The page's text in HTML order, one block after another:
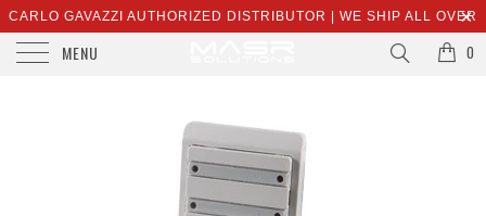
CARLO GAVAZZI AUTHORIZED DISTRIBUTOR | WE SHIP ALL OVER
THE WORLD | SALES@MASRSOLUTIONS.COM
MENU 0